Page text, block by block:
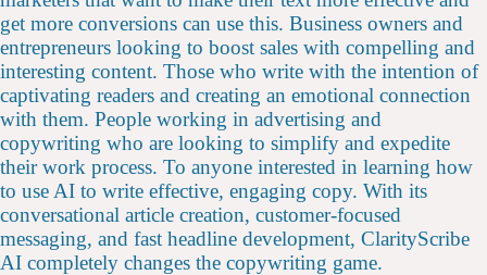
get more conversions can use this. Business owners and
entrepreneurs looking to boost sales with compelling and
interesting content. Those who write with the intention of
captivating readers and creating an emotional connection
with them. People working in advertising and
copywriting who are looking to simplify and expedite
their work process. To anyone interested in learning how
to use AI to write effective, engaging copy. With its
conversational article creation, customer-focused
messaging, and fast headline development, ClarityScribe
AI completely changes the copywriting game.